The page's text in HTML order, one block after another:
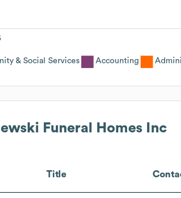
& Social Services Accounting
Funeral Homes Inc
Title